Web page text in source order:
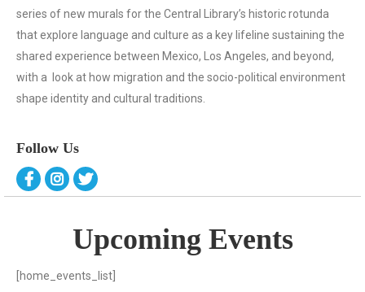
series of new murals for the Central Library’s historic rotunda
that explore language and culture as a key lifeline sustaining the
shared experience between Mexico, Los Angeles, and beyond,
with a look at how migration and the socio-political environment
shape identity and cultural traditions.
Follow Us
Upcoming Events
[home_events_list]